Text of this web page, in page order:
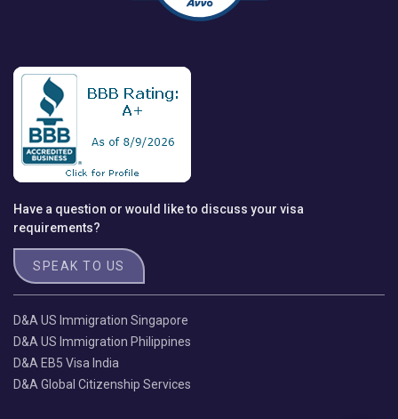
Have a question or would like to discuss your visa
requirements?
SPEAK TO US
D&A US Immigration Singapore
D&A US Immigration Philippines
D&A EB5 Visa India
D&A Global Citizenship Services